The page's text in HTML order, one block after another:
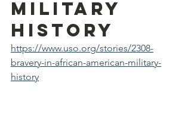
Military
History
https://www.uso.org/stories/2308-
bravery-in-african-american-military-
history